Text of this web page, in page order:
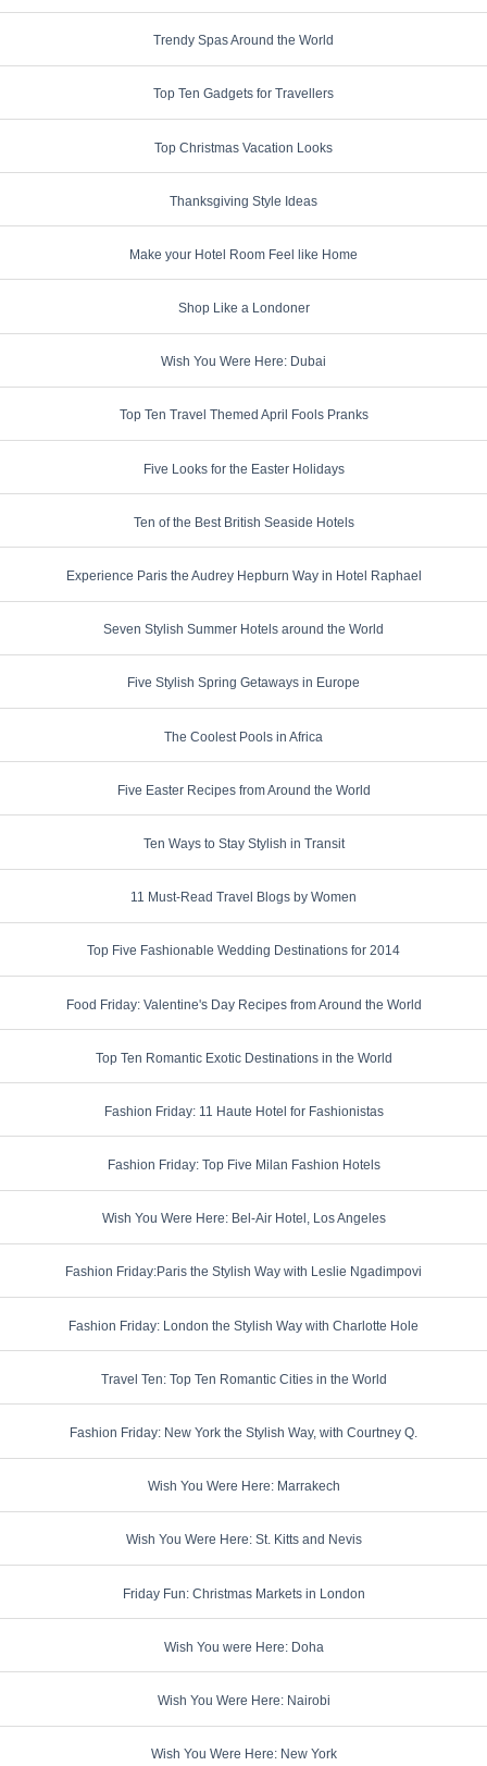
Trendy Spas Around the World
Top Ten Gadgets for Travellers
Top Christmas Vacation Looks
Thanksgiving Style Ideas
Make your Hotel Room Feel like Home
Shop Like a Londoner
Wish You Were Here: Dubai
Top Ten Travel Themed April Fools Pranks
Five Looks for the Easter Holidays
Ten of the Best British Seaside Hotels
Experience Paris the Audrey Hepburn Way in Hotel Raphael
Seven Stylish Summer Hotels around the World
Five Stylish Spring Getaways in Europe
The Coolest Pools in Africa
Five Easter Recipes from Around the World
Ten Ways to Stay Stylish in Transit
11 Must-Read Travel Blogs by Women
Top Five Fashionable Wedding Destinations for 2014
Food Friday: Valentine's Day Recipes from Around the World
Top Ten Romantic Exotic Destinations in the World
Fashion Friday: 11 Haute Hotel for Fashionistas
Fashion Friday: Top Five Milan Fashion Hotels
Wish You Were Here: Bel-Air Hotel, Los Angeles
Fashion Friday:Paris the Stylish Way with Leslie Ngadimpovi
Fashion Friday: London the Stylish Way with Charlotte Hole
Travel Ten: Top Ten Romantic Cities in the World
Fashion Friday: New York the Stylish Way, with Courtney Q.
Wish You Were Here: Marrakech
Wish You Were Here: St. Kitts and Nevis
Friday Fun: Christmas Markets in London
Wish You were Here: Doha
Wish You Were Here: Nairobi
Wish You Were Here: New York